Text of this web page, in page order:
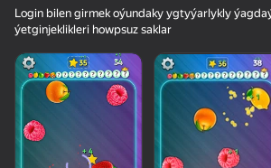
Login bilen girmek oýundaky ygtyýarlykly
ýetginjeklikleri howpsuz saklar